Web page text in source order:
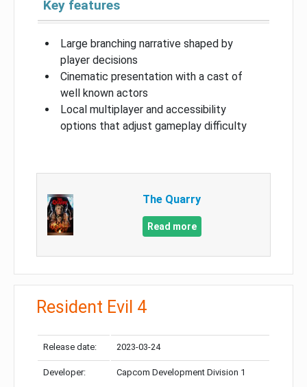
Key features
Large branching narrative shaped by
player decisions
Cinematic presentation with a cast of
well known actors
Local multiplayer and accessibility
options that adjust gameplay difficulty
The Quarry
Read more
Resident Evil 4
Release date: 2023-03-24
Developer: Capcom Development Division 1